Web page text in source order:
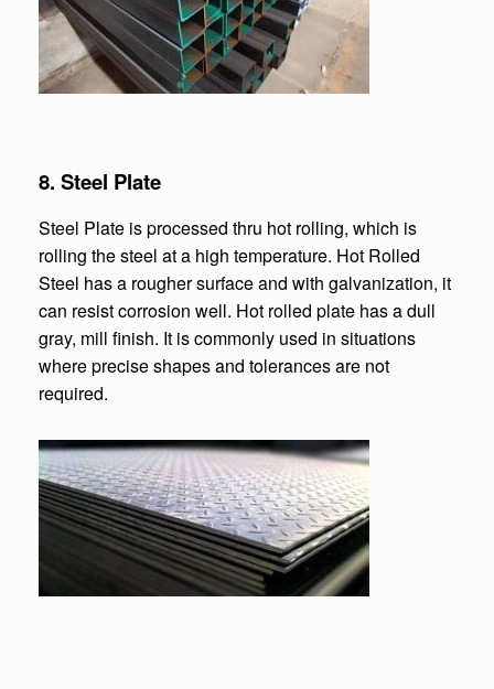
8. Steel Plate
Steel Plate is processed thru hot rolling, which is
rolling the steel at a high temperature. Hot Rolled
Steel has a rougher surface and with galvanization, it
can resist corrosion well. Hot rolled plate has a dull
gray, mill finish. It is commonly used in situations
where precise shapes and tolerances are not
required.